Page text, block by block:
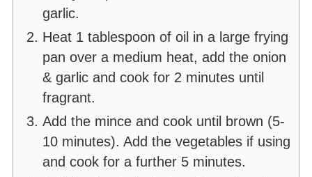
garlic.
Heat 1 tablespoon of oil in a large frying
pan over a medium heat, add the onion
& garlic and cook for 2 minutes until
fragrant.
Add the mince and cook until brown (5-
10 minutes). Add the vegetables if using
and cook for a further 5 minutes.